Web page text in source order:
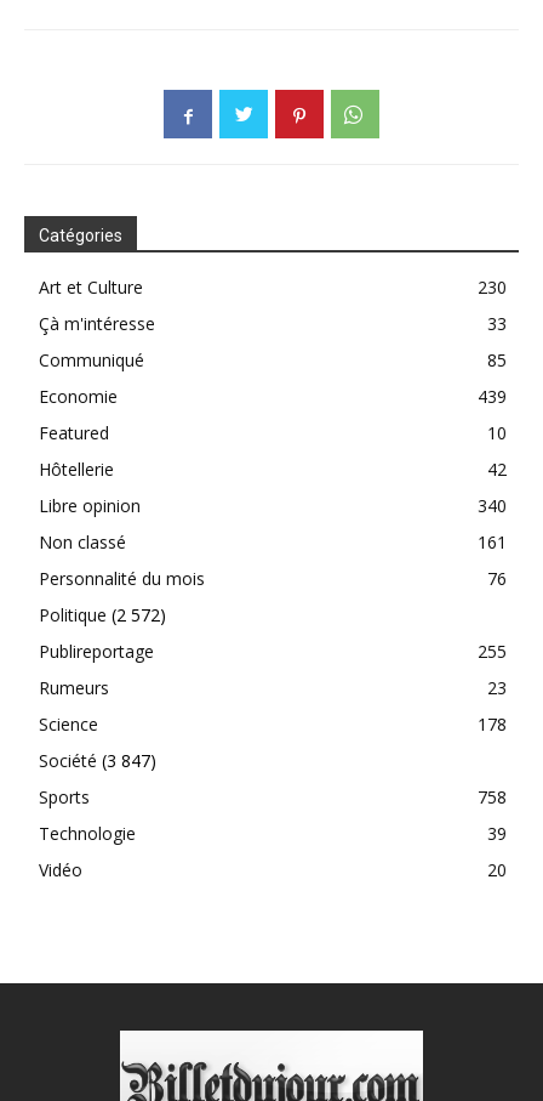
Catégories
Art et Culture
230
Çà m'intéresse
33
Communiqué
85
Economie
439
Featured
10
Hôtellerie
42
Libre opinion
340
Non classé
161
Personnalité du mois
76
Politique (2 572)
Publireportage
255
Rumeurs
23
Science
178
Société (3 847)
Sports
758
Technologie
39
Vidéo
20